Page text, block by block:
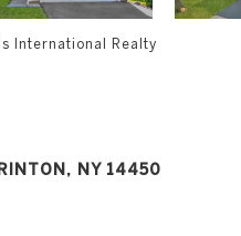
International Realty
NY 14450